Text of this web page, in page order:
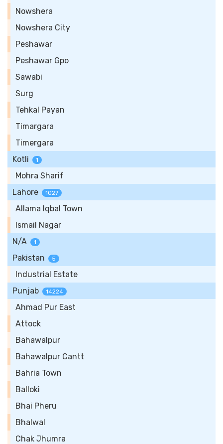
Nowshera
Nowshera City
Peshawar
Peshawar Gpo
Sawabi
Surg
Tehkal Payan
Timargara
Timergara
Kotli
1
Mohra Sharif
Lahore
1027
Allama Iqbal Town
Ismail Nagar
N/A
1
Pakistan 5
Industrial Estate
Punjab
14224
Ahmad Pur East
Attock
Bahawalpur
Bahawalpur Cantt
Bahria Town
Balloki
Bhai Pheru
Bhalwal
Chak Jhumra